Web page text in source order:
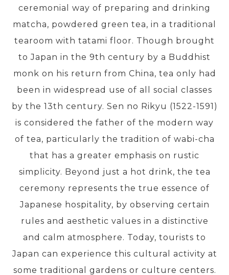
EXPERIENCES
TRAVEL GUIDE
PRE-DEPARTURE
ABOUT US
ceremonial way of preparing and drinking
matcha, powdered green tea, in a traditional
tearoom with tatami floor. Though brought
to Japan in the 9th century by a Buddhist
monk on his return from China, tea only had
been in widespread use of all social classes
by the 13th century. Sen no Rikyu (1522-1591)
is considered the father of the modern way
of tea, particularly the tradition of wabi-cha
that has a greater emphasis on rustic
simplicity. Beyond just a hot drink, the tea
ceremony represents the true essence of
Japanese hospitality, by observing certain
rules and aesthetic values in a distinctive
and calm atmosphere. Today, tourists to
Japan can experience this cultural activity at
some traditional gardens or culture centers.